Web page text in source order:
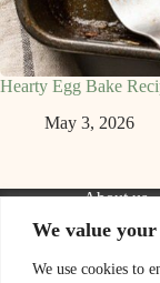
We value
We use cookies to
Hearty Egg Bake
May 3, 2026
About us
We are a participant
a means for sites to